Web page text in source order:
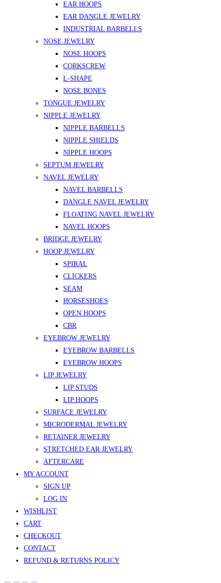
EAR HOOPS
EAR DANGLE JEWELRY
INDUSTRIAL BARBELLS
NOSE JEWELRY
NOSE HOOPS
CORKSCREW
L-SHAPE
NOSE BONES
TONGUE JEWELRY
NIPPLE JEWELRY
NIPPLE BARBELLS
NIPPLE SHIELDS
NIPPLE HOOPS
SEPTUM JEWELRY
NAVEL JEWELRY
NAVEL BARBELLS
DANGLE NAVEL JEWELRY
FLOATING NAVEL JEWELRY
NAVEL HOOPS
BRIDGE JEWELRY
HOOP JEWELRY
SPIRAL
CLICKERS
SEAM
HORSESHOES
OPEN HOOPS
CBR
EYEBROW JEWELRY
EYEBROW BARBELLS
EYEBROW HOOPS
LIP JEWELRY
LIP STUDS
LIP HOOPS
SURFACE JEWELRY
MICRODERMAL JEWELRY
RETAINER JEWELRY
STRETCHED EAR JEWELRY
AFTERCARE
MY ACCOUNT
SIGN UP
LOG IN
WISHLIST
CART
CHECKOUT
CONTACT
REFUND & RETURNS POLICY